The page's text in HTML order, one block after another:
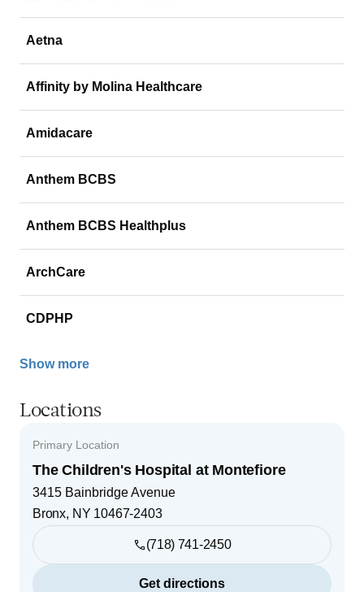
Aetna
Affinity by Molina Healthcare
Amidacare
Anthem BCBS
Anthem BCBS Healthplus
ArchCare
CDPHP
Show more
Locations
Primary Location
The Children's Hospital at Montefiore
3415 Bainbridge Avenue
Bronx, NY 10467-2403
(718) 741-2450
Get directions